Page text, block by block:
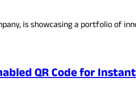
is showcasing a portfolio of
QR Code for